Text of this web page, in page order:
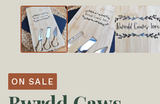
ON SALE